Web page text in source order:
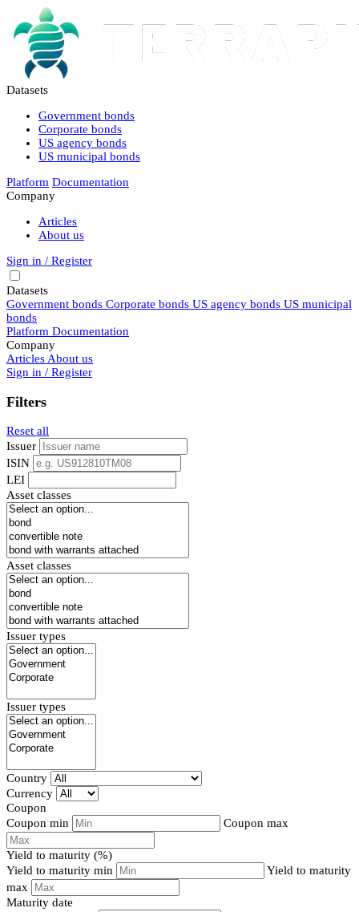
Datasets
Government bonds
Corporate bonds
US agency bonds
US municipal bonds
Platform Documentation
Company
Articles
About us
Sign in / Register
Datasets
Government bonds Corporate bonds US agency bonds US municipal
bonds
Platform Documentation
Company
Articles About us
Sign in / Register
Filters
Reset all
Issuer
ISIN
LEI
Asset classes
Asset classes
Issuer types
Issuer types
Country
Currency
Coupon
Coupon min
Coupon max
Yield to maturity (%)
Yield to maturity min
Yield to maturity
max
Maturity date